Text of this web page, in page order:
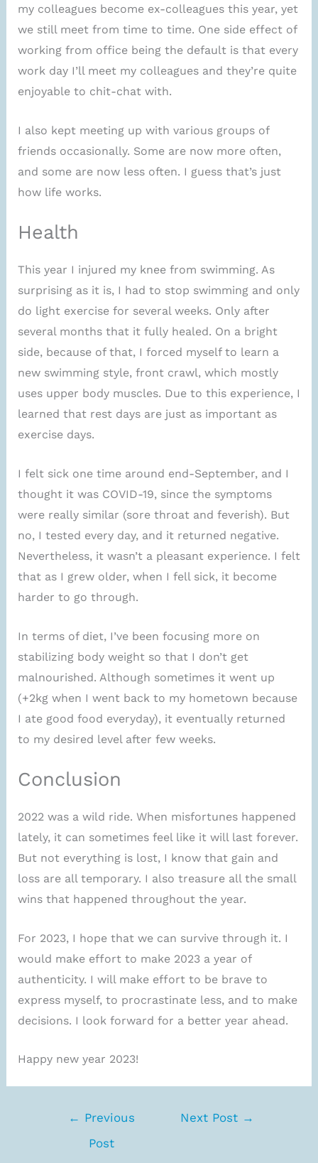
my colleagues become ex-colleagues this year, yet
we still meet from time to time. One side effect of
working from office being the default is that every
work day I’ll meet my colleagues and they’re quite
enjoyable to chit-chat with.
I also kept meeting up with various groups of
friends occasionally. Some are now more often,
and some are now less often. I guess that’s just
how life works.
Health
This year I injured my knee from swimming. As
surprising as it is, I had to stop swimming and only
do light exercise for several weeks. Only after
several months that it fully healed. On a bright
side, because of that, I forced myself to learn a
new swimming style, front crawl, which mostly
uses upper body muscles. Due to this experience, I
learned that rest days are just as important as
exercise days.
I felt sick one time around end-September, and I
thought it was COVID-19, since the symptoms
were really similar (sore throat and feverish). But
no, I tested every day, and it returned negative.
Nevertheless, it wasn’t a pleasant experience. I felt
that as I grew older, when I fell sick, it become
harder to go through.
In terms of diet, I’ve been focusing more on
stabilizing body weight so that I don’t get
malnourished. Although sometimes it went up
(+2kg when I went back to my hometown because
I ate good food everyday), it eventually returned
to my desired level after few weeks.
Conclusion
2022 was a wild ride. When misfortunes happened
lately, it can sometimes feel like it will last forever.
But not everything is lost, I know that gain and
loss are all temporary. I also treasure all the small
wins that happened throughout the year.
For 2023, I hope that we can survive through it. I
would make effort to make 2023 a year of
authenticity. I will make effort to be brave to
express myself, to procrastinate less, and to make
decisions. I look forward for a better year ahead.
Happy new year 2023!
← Previous
Post
Next Post →